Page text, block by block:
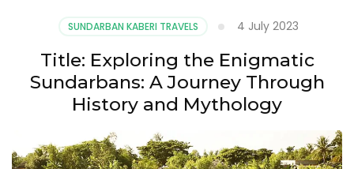
SUNDARBAN KABERI TRAVELS 4 July 2023
Title: Exploring the Enigmatic
Sundarbans: A Journey Through
History and Mythology